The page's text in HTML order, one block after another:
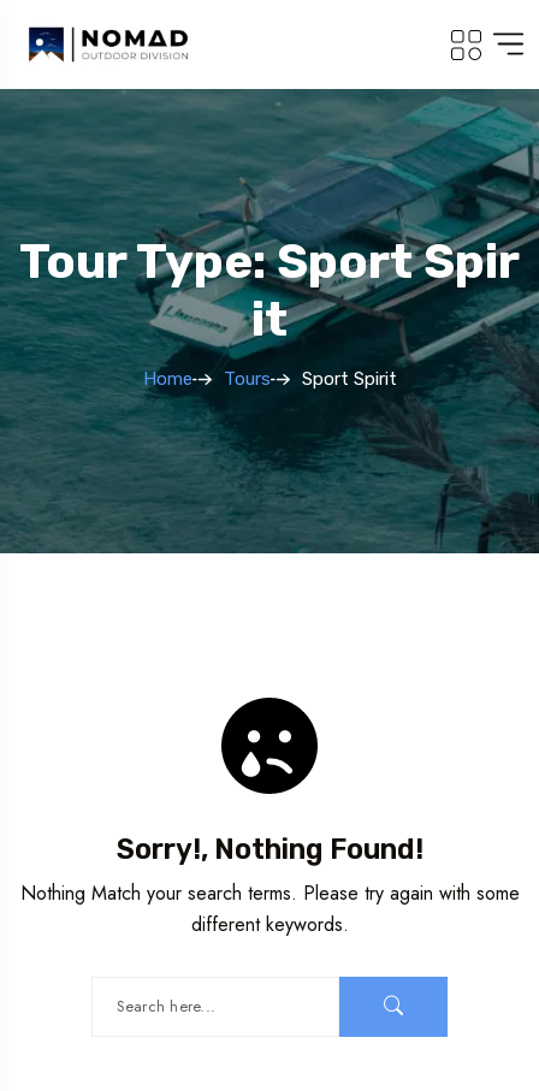
Tour Type: Sport Spir
It
Home Tours Sport Spirit
Sorry!, Nothing Found!
Nothing Match your search terms. Please try again with some
different keywords.